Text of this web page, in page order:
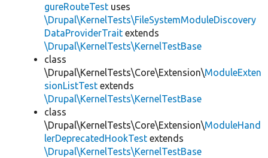
gureRouteTest uses
\Drupal\KernelTests\FileSystemModuleDiscovery
DataProviderTrait extends
\Drupal\KernelTests\KernelTestBase
class
\Drupal\KernelTests\Core\Extension\ModuleExten
sionListTest extends
\Drupal\KernelTests\KernelTestBase
class
\Drupal\KernelTests\Core\Extension\ModuleHand
lerDeprecatedHookTest extends
\Drupal\KernelTests\KernelTestBase